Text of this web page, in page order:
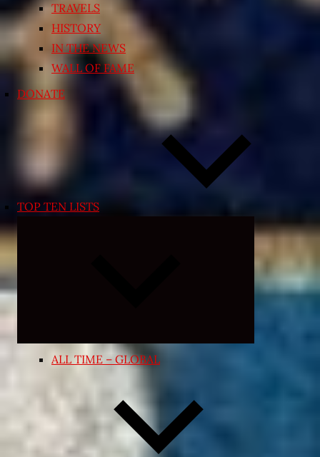
TRAVELS
HISTORY
IN THE NEWS
WALL OF FAME
DONATE
TOP TEN LISTS
Expand
menu
ALL TIME – GLOBAL